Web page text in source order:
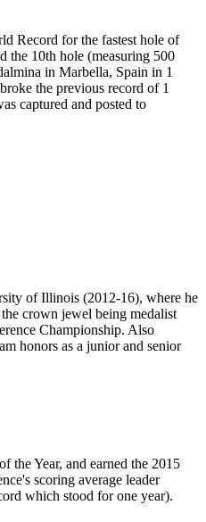
Record for the fastest hole of
the 10th hole (measuring 500
in Marbella, Spain in 1
the previous record of 1
captured and posted to
of Illinois (2012-16), where he
crown jewel being medalist
Championship. Also
honors as a junior and senior
the Year, and earned the 2015
scoring average leader
which stood for one year).